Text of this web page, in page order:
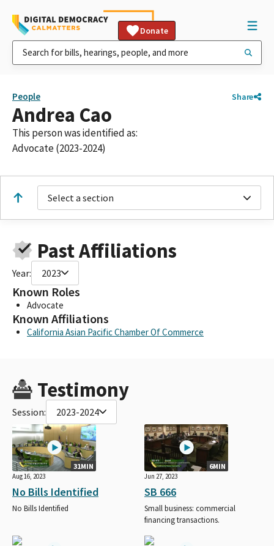
Donate
People Share
Andrea Cao
This person was identified as:
Advocate (2023-2024)
Select a section
Past Affiliations
Year: 2023
Known Roles
Advocate
Known Affiliations
California Asian Pacific Chamber Of Commerce
Testimony
Session: 2023-2024
31MIN
Aug 16, 2023
No Bills Identified
No Bills Identified
6MIN
Jun 27, 2023
SB 666
Small business: commercial
financing transactions.